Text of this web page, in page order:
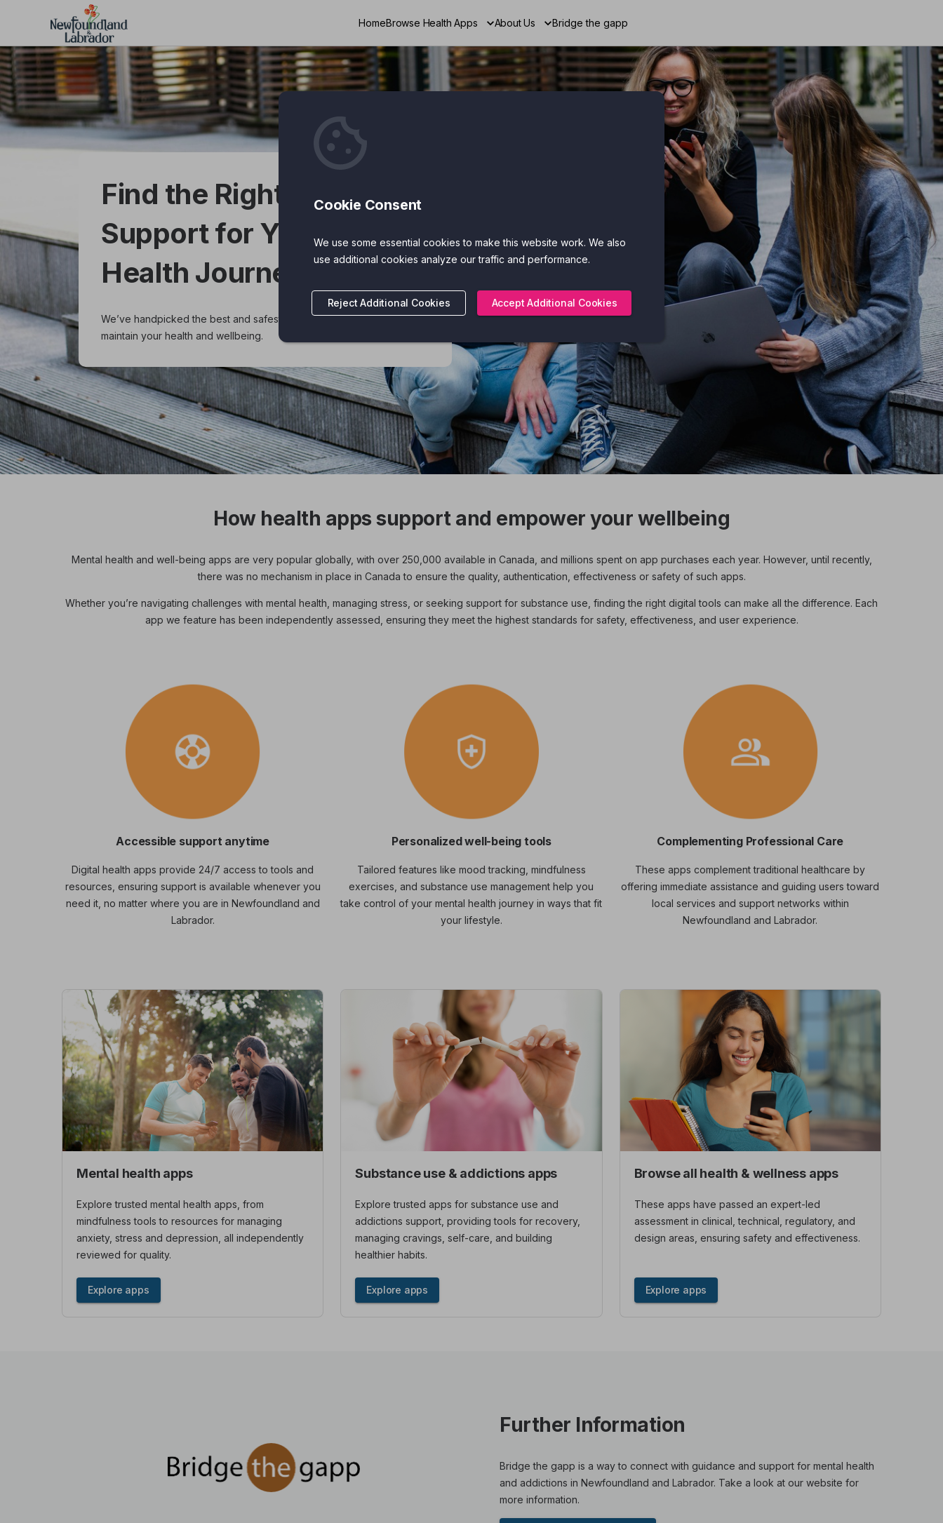
content
HomeBrowse Health Apps About Us Bridge the gapp
Find the Right Digital
Support for Your Mental
Health Journey
We’ve handpicked the best and safest health apps to help you
maintain your health and wellbeing.
How health apps support and empower your wellbeing
Mental health and well-being apps are very popular globally, with over 250,000 available in Canada, and millions spent on app purchases each year. However, until recently,
there was no mechanism in place in Canada to ensure the quality, authentication, effectiveness or safety of such apps.
Whether you’re navigating challenges with mental health, managing stress, or seeking support for substance use, finding the right digital tools can make all the difference. Each
app we feature has been independently assessed, ensuring they meet the highest standards for safety, effectiveness, and user experience.
Accessible support anytime
Digital health apps provide 24/7 access to tools and
resources, ensuring support is available whenever you
need it, no matter where you are in Newfoundland and
Labrador.
Personalized well-being tools
Tailored features like mood tracking, mindfulness
exercises, and substance use management help you
take control of your mental health journey in ways that fit
your lifestyle.
Complementing Professional Care
These apps complement traditional healthcare by
offering immediate assistance and guiding users toward
local services and support networks within
Newfoundland and Labrador.
Mental health apps
Explore trusted mental health apps, from
mindfulness tools to resources for managing
anxiety, stress and depression, all independently
reviewed for quality.
Explore apps
Substance use & addictions apps
Explore trusted apps for substance use and
addictions support, providing tools for recovery,
managing cravings, self-care, and building
healthier habits.
Explore apps
Browse all health & wellness apps
These apps have passed an expert-led
assessment in clinical, technical, regulatory, and
design areas, ensuring safety and effectiveness.
Explore apps
Further Information
Bridge the gapp is a way to connect with guidance and support for mental health
and addictions in Newfoundland and Labrador. Take a look at our website for
more information.
Cookie Consent
We use some essential cookies to make this website work. We also
use additional cookies analyze our traffic and performance.
Reject Additional Cookies Accept Additional Cookies